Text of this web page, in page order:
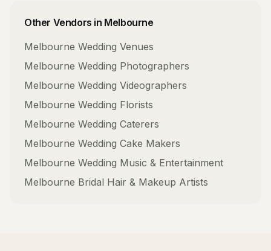
Other Vendors in Melbourne
Melbourne Wedding Venues
Melbourne Wedding Photographers
Melbourne Wedding Videographers
Melbourne Wedding Florists
Melbourne Wedding Caterers
Melbourne Wedding Cake Makers
Melbourne Wedding Music & Entertainment
Melbourne Bridal Hair & Makeup Artists